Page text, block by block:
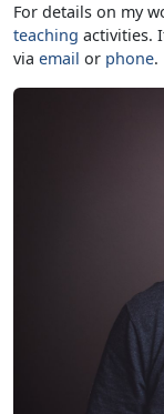
For details on my
teaching activities.
via email or phone.